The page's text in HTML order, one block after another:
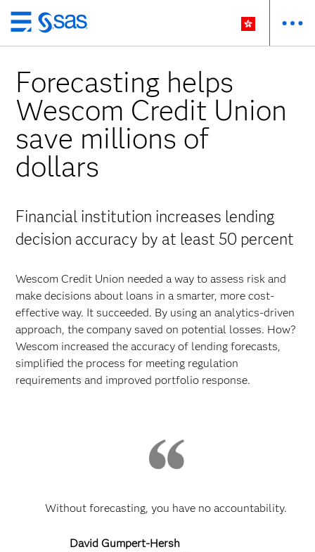
Skip
to
content
Forecasting helps
Wescom Credit Union
save millions of
dollars
Financial institution increases lending
decision accuracy by at least 50 percent
Wescom Credit Union needed a way to assess risk and
make decisions about loans in a smarter, more cost-
effective way. It succeeded. By using an analytics-driven
approach, the company saved on potential losses. How?
Wescom increased the accuracy of lending forecasts,
simplified the process for meeting regulation
requirements and improved portfolio response.
Without forecasting, you have no accountability.
David Gumpert-Hersh